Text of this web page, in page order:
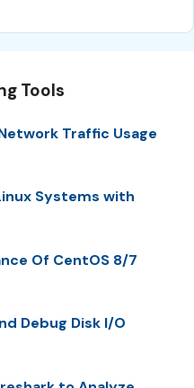
Tools
Traffic Usage
Systems with
Of CentOS 8/7
Debug Disk I/O